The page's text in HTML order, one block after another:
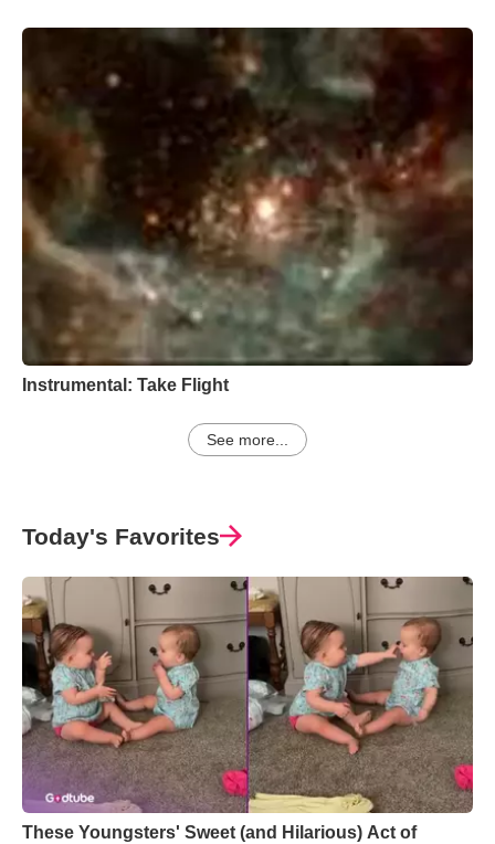
Instrumental: Take Flight
See more...
Today's Favorites
These Youngsters' Sweet (and Hilarious) Act of